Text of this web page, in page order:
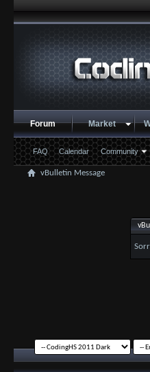
Forum
FAQ Calendar Community
Market
vBulletin Message